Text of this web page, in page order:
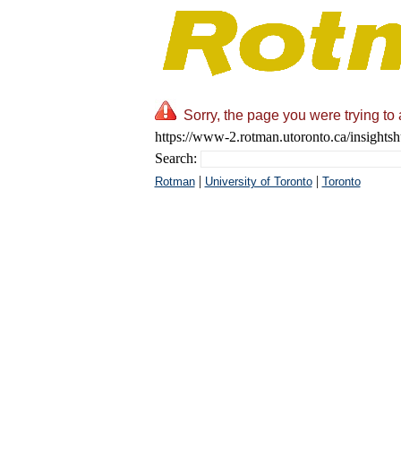
Sorry, the page you were trying
https://www-2.rotman.utoronto.ca/
Search:
Rotman| University of Toronto| Toronto